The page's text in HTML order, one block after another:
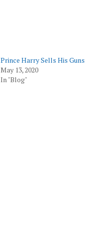
Prince Harry Sells His Guns
May 13, 2020
In "Blog"